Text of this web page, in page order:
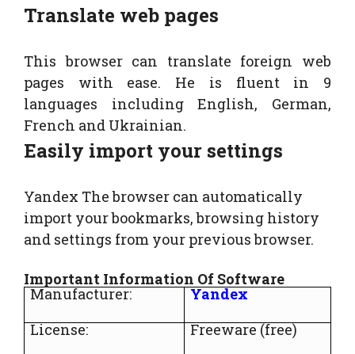
Translate web pages
This browser can translate foreign web
pages with ease. He is fluent in 9
languages ​including English, German,
French and Ukrainian.
Easily import your settings
Yandex The browser​ can automatically
import your bookmarks, browsing history
and settings from your previous browser.
Important Information Of Software
Manufacturer:
Yandex
License:
Freeware (free)